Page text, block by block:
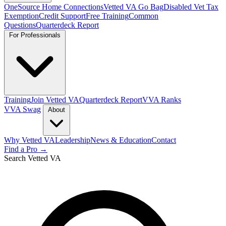
OneSource Home ConnectionsVetted VA Go BagDisabled Vet Tax
ExemptionCredit SupportFree TrainingCommon
QuestionsQuarterdeck Report
TrainingJoin Vetted VAQuarterdeck ReportVVA Ranks
VVA Swag
Why Vetted VALeadershipNews & EducationContact
Find a Pro →
Search Vetted VA